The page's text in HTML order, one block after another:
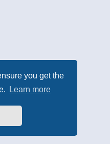
you get the
Learn more